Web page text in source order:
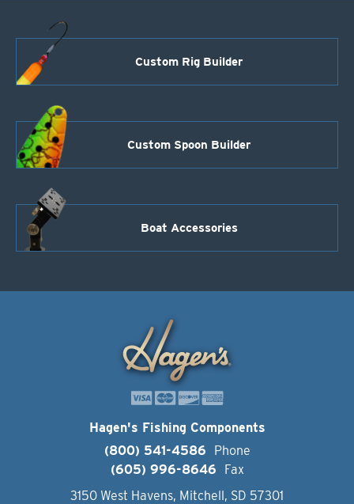
oz.
quantity
Custom Rig Builder
Custom Spoon Builder
Boat Accessories
Hagen's Fishing Components
(800) 541-4586
Phone
(605) 996-8646
Fax
3150 West Havens, Mitchell, SD 57301